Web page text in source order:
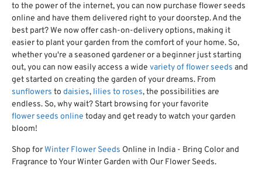
to the power of the internet, you can now purchase flower seeds
online and have them delivered right to your doorstep. And the
best part? We now offer cash-on-delivery options, making it
easier to plant your garden from the comfort of your home. So,
whether you're a seasoned gardener or a beginner just starting
out, you can now easily access a wide variety of flower seeds and
get started on creating the garden of your dreams. From
sunflowers to daisies, lilies to roses, the possibilities are
endless. So, why wait? Start browsing for your favorite
flower seeds online today and get ready to watch your garden
bloom!
Shop forWinter Flower Seeds Online in India - Bring Color and
Fragrance to Your Winter Garden with Our Flower Seeds.